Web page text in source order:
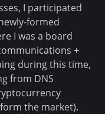
I participated
formed
I was a board
+
during this time,
from DNS
the market).